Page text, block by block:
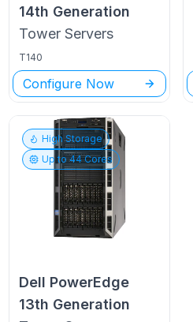
14th Generation
Tower Servers
T140
Configure Now
High Storage
Up to44Cores
Dell PowerEdge
13th Generation